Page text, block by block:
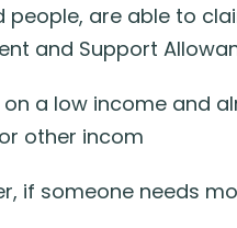
people, are able to
and Support
on a low income and
other incom
if someone needs